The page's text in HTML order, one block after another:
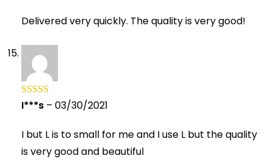
Delivered very quickly. The quality is very good!
Rated 5out
I***s – 03/30/2021
I but L is to small for me and I use L but the quality
is very good and beautiful